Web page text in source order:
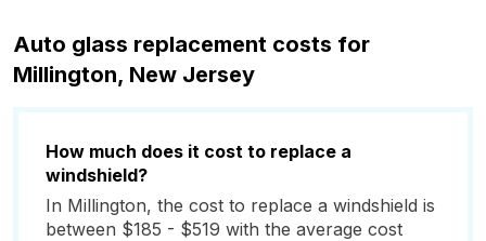
Auto glass replacement costs for
Millington, New Jersey
How much does it cost to replace a
windshield?
In Millington, the cost to replace a windshield is
between $185 - $519 with the average cost